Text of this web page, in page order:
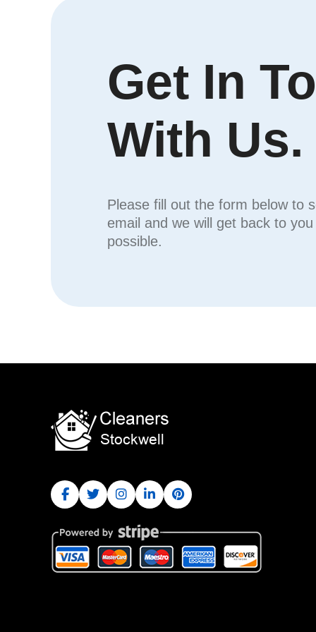
Get In
With Us.
Please fill out the form below to
email and we will get back to
possible.